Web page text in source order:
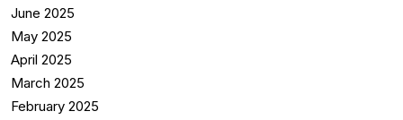
June 2025
May 2025
April 2025
March 2025
February 2025